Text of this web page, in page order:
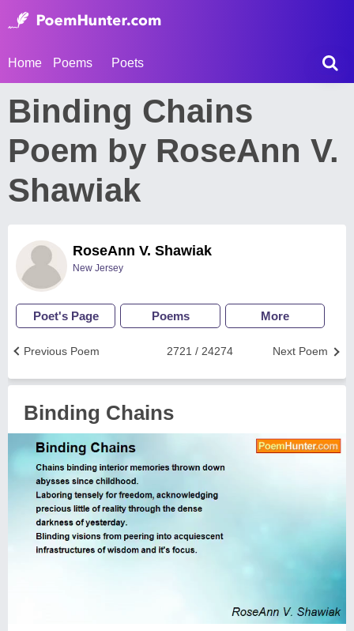
Home Poems Poets
Binding Chains
Poem by RoseAnn V.
Shawiak
RoseAnn V. Shawiak
New Jersey
Poet's Page Poems More
Next Poem
2721 / 24274
Previous Poem
Binding Chains